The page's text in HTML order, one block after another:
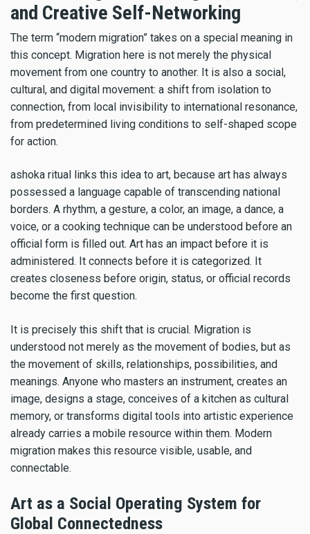
and Creative Self-Networking
The term “modern migration” takes on a special meaning in
this concept. Migration here is not merely the physical
movement from one country to another. It is also a social,
cultural, and digital movement: a shift from isolation to
connection, from local invisibility to international resonance,
from predetermined living conditions to self-shaped scope
for action.
ashoka ritual links this idea to art, because art has always
possessed a language capable of transcending national
borders. A rhythm, a gesture, a color, an image, a dance, a
voice, or a cooking technique can be understood before an
official form is filled out. Art has an impact before it is
administered. It connects before it is categorized. It
creates closeness before origin, status, or official records
become the first question.
It is precisely this shift that is crucial. Migration is
understood not merely as the movement of bodies, but as
the movement of skills, relationships, possibilities, and
meanings. Anyone who masters an instrument, creates an
image, designs a stage, conceives of a kitchen as cultural
memory, or transforms digital tools into artistic experience
already carries a mobile resource within them. Modern
migration makes this resource visible, usable, and
connectable.
Art as a Social Operating System for
Global Connectedness